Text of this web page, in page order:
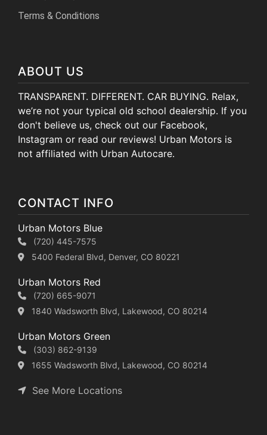
Terms & Conditions
ABOUT US
TRANSPARENT. DIFFERENT. CAR BUYING. Relax,
we’re not your typical old school dealership. If you
don't believe us, check out our Facebook,
Instagram or read our reviews! Urban Motors is
not affiliated with Urban Autocare.
CONTACT INFO
Urban Motors Blue
(720) 445-7575
5400 Federal Blvd, Denver, CO 80221
Urban Motors Red
(720) 665-9071
1840 Wadsworth Blvd, Lakewood, CO 80214
Urban Motors Green
(303) 862-9139
1655 Wadsworth Blvd, Lakewood, CO 80214
See More Locations